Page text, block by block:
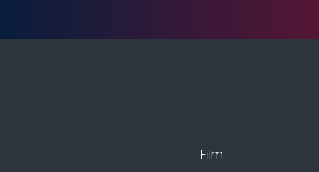
Film